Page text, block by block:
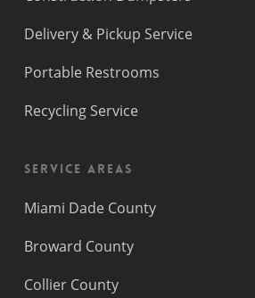
Delivery & Pickup Service
Portable Restrooms
Recycling Service
Service Areas
Miami Dade County
Broward County
Collier County